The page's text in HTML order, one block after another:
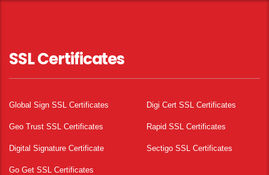
SSL Certificates
Global Sign SSL Certificates Digi Cert SSL Certificates
Geo Trust SSL Certificates Rapid SSL Certificates
Digital Signature Certificate Sectigo SSL Certificates
Go Get SSL Certificates